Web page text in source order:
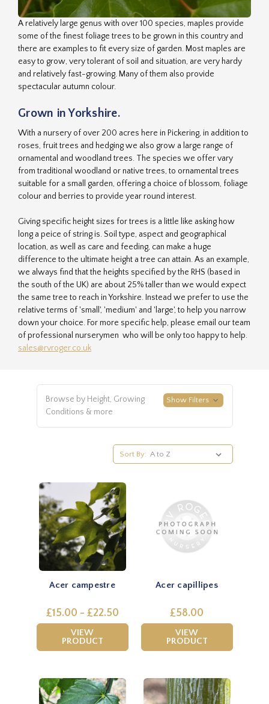
A relatively large genus with over 100 species, maples provide
some of the finest foliage trees to be grown in this country and
there are examples to fit every size of garden. Most maples are
easy to grow, very tolerant of soil and situation, are very hardy
and relatively fast-growing. Many of them also provide
spectacular autumn colour.
Grown in Yorkshire.
With a nursery of over 200 acres here in Pickering, in addition to
roses, fruit trees and hedging we also grow a large range of
ornamental and woodland trees. The species we offer vary
from traditional woodland or native trees, to ornamental trees
suitable for a small garden, offering a choice of blossom, foliage
colour and berries to provide year round interest.
Giving specific height sizes for trees is a little like asking how
long a peice of string is. Soil type, aspect and geographical
location, as well as care and feeding, can make a huge
difference to the ultimate height a tree can attain. As an example,
we always find that the heights specified by the RHS (based in
the south of the UK) are about 25% taller than we would expect
the same tree to reach in Yorkshire. Instead we prefer to use the
relative terms of 'small', 'medium' and 'large', to help you narrow
down your choice. For more specific help, please email our team
of professional nurserymen who will be only too happy to help.
sales@rvroger.co.uk
Browse by Height, Growing
Conditions & more
Show Filters
Sort By:
Acer campestre
£15.00 - £22.50
VIEW
PRODUCT
Acer capillipes
£58.00
VIEW
PRODUCT